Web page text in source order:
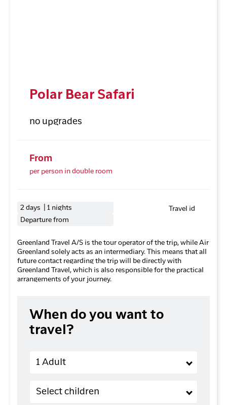
Polar Bear Safari
no upgrades
From
per person in double room
2 days | 1 nights
Departure from
Travel id
Greenland Travel A/S is the tour operator of the trip, while Air
Greenland solely acts as an intermediary. This means that all
future contact regarding the trip will be directly with
Greenland Travel, which is also responsible for the practical
arrangements of your journey.
When do you want to
travel?
1 Adult
Children (2-11 years old)
Select children